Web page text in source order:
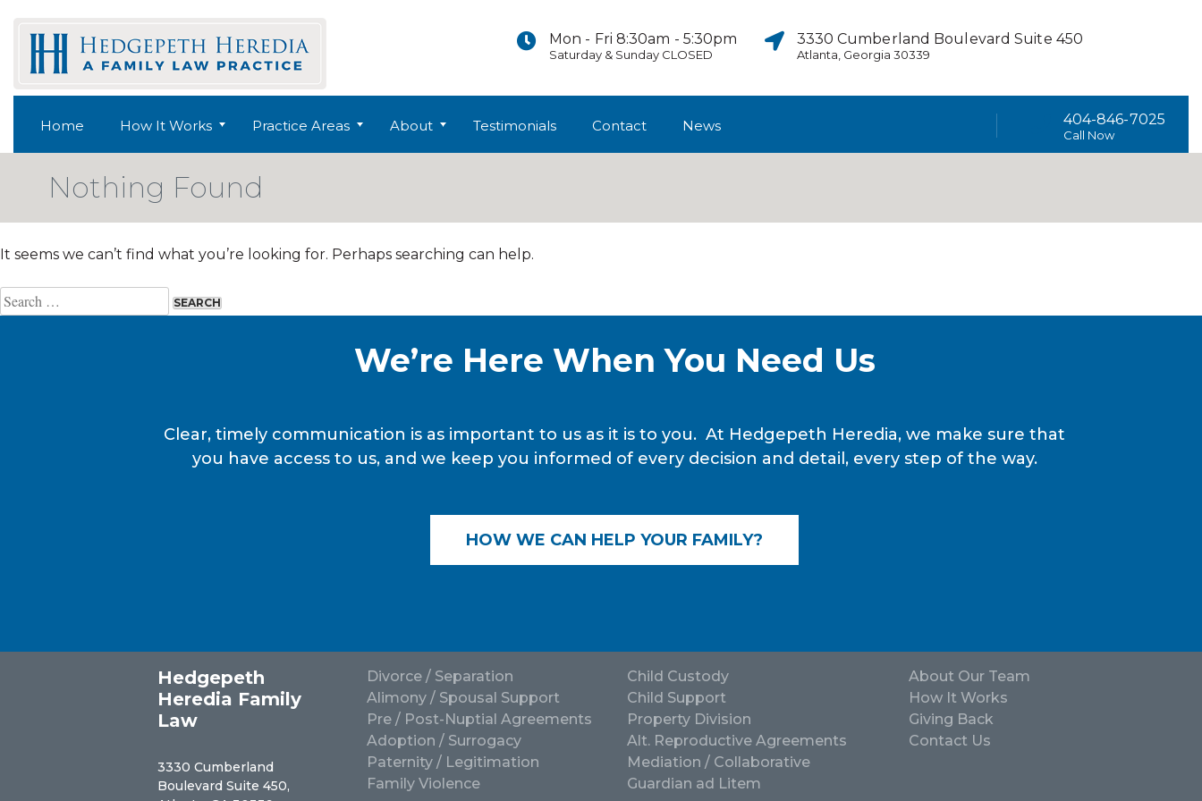
content
Mon - Fri 8:30am - 5:30pm
Saturday & Sunday CLOSED
3330 Cumberland Boulevard Suite 450
Atlanta, Georgia 30339
Home How It Works Practice Areas About Testimonials Contact News 404-846-7025
Call Now
Nothing Found
It seems we can’t find what you’re looking for. Perhaps searching can help.
Search
for:
We’re Here When You Need Us
Clear, timely communication is as important to us as it is to you. At Hedgepeth Heredia, we make sure that
you have access to us, and we keep you informed of every decision and detail, every step of the way.
HOW WE CAN HELP YOUR FAMILY?
Hedgepeth
Heredia Family
Law
3330 Cumberland
Boulevard Suite 450,
Divorce / Separation
Child Custody
Alimony / Spousal Support
Child Support
Pre / Post-Nuptial Agreements
Property Division
Adoption / Surrogacy
Alt. Reproductive Agreements
Paternity / Legitimation
Mediation / Collaborative
Family Violence
Guardian ad Litem
About Our Team
How It Works
Giving Back
Contact Us